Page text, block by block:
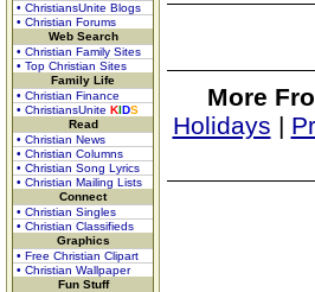
• ChristiansUnite Blogs
• Christian Forums
Web Search
• Christian Family Sites
• Top Christian Sites
Family Life
• Christian Finance
• ChristiansUnite KIDS
Read
• Christian News
• Christian Columns
• Christian Song Lyrics
• Christian Mailing Lists
Connect
• Christian Singles
• Christian Classifieds
Graphics
• Free Christian Clipart
• Christian Wallpaper
Fun Stuff
More
Holidays |